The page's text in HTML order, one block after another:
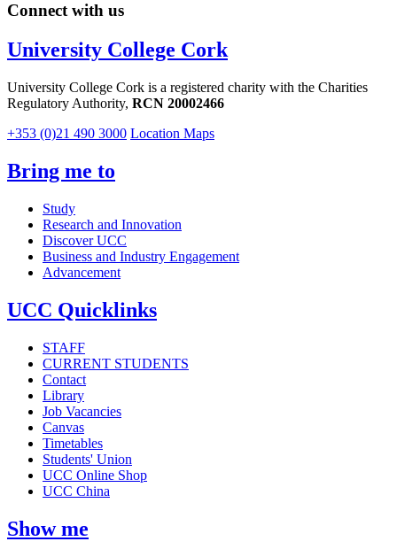
Connect with us
University College Cork
University College Cork is a registered charity with the Charities
Regulatory Authority, RCN 20002466
+353 (0)21 490 3000 Location Maps
Bring me to
Study
Research and Innovation
Discover UCC
Business and Industry Engagement
Advancement
UCC Quicklinks
STAFF
CURRENT STUDENTS
Contact
Library
Job Vacancies
Canvas
Timetables
Students' Union
UCC Online Shop
UCC China
Show me